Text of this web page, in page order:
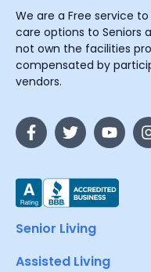
We are a Free service
care options to Seniors
not own the facilities
compensated by
vendors.
Senior Living
Assisted Living